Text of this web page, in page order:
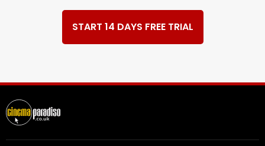
START 14 DAYS FREE TRIAL